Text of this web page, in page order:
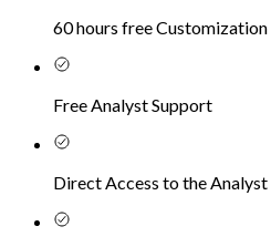
60 hours free Customization
Free Analyst Support
Direct Access to the Analyst